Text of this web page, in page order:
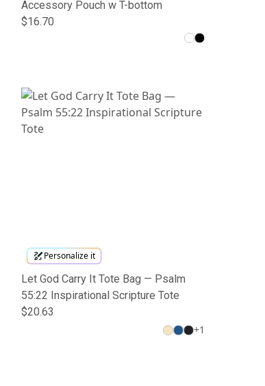
Accessory Pouch w T-bottom
$16.70
Personalize it
Let God Carry It Tote Bag — Psalm
55:22 Inspirational Scripture Tote
$20.63
+1